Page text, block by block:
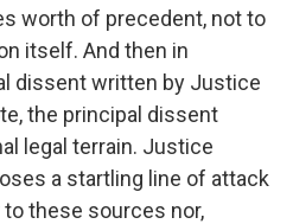
worth of precedent, not to
itself. And then in
dissent written by Justice
the principal dissent
legal terrain. Justice
a startling line of attack
these sources nor,